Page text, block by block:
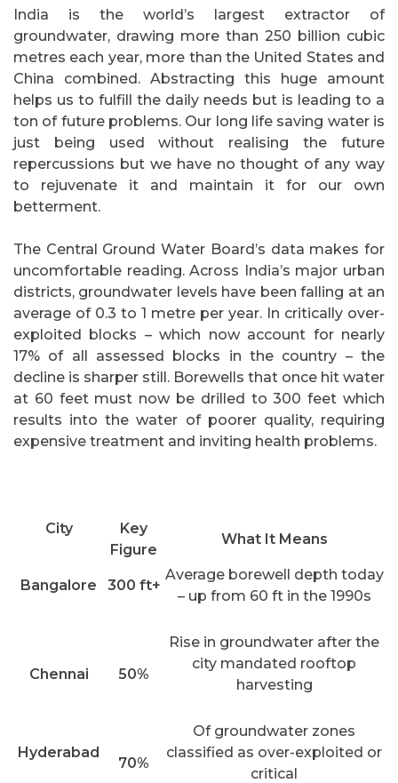
India is the world’s largest extractor of
groundwater, drawing more than 250 billion cubic
metres each year, more than the United States and
China combined. Abstracting this huge amount
helps us to fulfill the daily needs but is leading to a
ton of future problems. Our long life saving water is
just being used without realising the future
repercussions but we have no thought of any way
to rejuvenate it and maintain it for our own
betterment.
The Central Ground Water Board’s data makes for
uncomfortable reading. Across India’s major urban
districts, groundwater levels have been falling at an
average of 0.3 to 1 metre per year. In critically over-
exploited blocks – which now account for nearly
17% of all assessed blocks in the country – the
decline is sharper still. Borewells that once hit water
at 60 feet must now be drilled to 300 feet which
results into the water of poorer quality, requiring
expensive treatment and inviting health problems.
City
Key
Figure
What It Means
Bangalore 300 ft+
Average borewell depth today
– up from 60 ft in the 1990s
Chennai 50%
Rise in groundwater after the
city mandated rooftop
harvesting
Hyderabad
70%
Of groundwater zones
classified as over-exploited or
critical